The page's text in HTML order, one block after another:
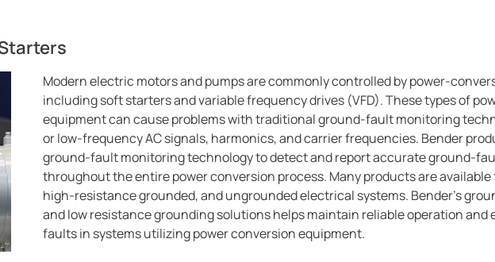
Protection
Modern electric motors and pumps are commonly controlled by power-
including soft starters and variable frequency drives (VFD). These types of
equipment can cause problems with traditional ground-fault monitoring
or low-frequency AC signals, harmonics, and carrier frequencies. Bender
ground-fault monitoring technology to detect and report accurate ground-
throughout the entire power conversion process. Many products are available
high-resistance grounded, and ungrounded electrical systems. Bender's
and low resistance grounding solutions helps maintain reliable operation and
faults in systems utilizing power conversion equipment.